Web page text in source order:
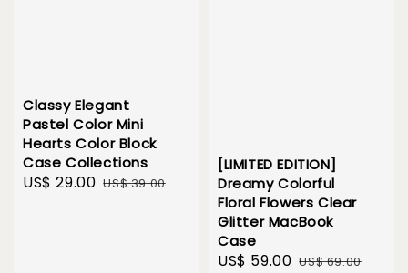
Classy Elegant
Pastel Color Mini
Hearts Color Block
Case Collections
Sale
US$ 29.00 Regular
US$ 39.00
[LIMITED EDITION]
Dreamy Colorful
Floral Flowers Clear
Glitter MacBook
Case
Sale
US$ 59.00 Regular
US$ 69.00